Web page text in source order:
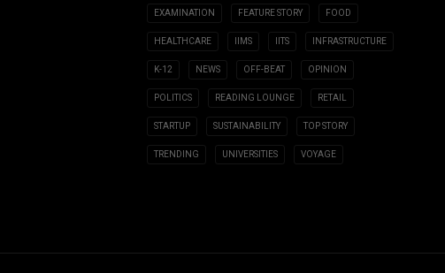
EXAMINATION FEATURE STORY FOOD
HEALTHCARE IIMS IITS INFRASTRUCTURE
K-12 NEWS OFF-BEAT OPINION
POLITICS READING LOUNGE RETAIL
STARTUP SUSTAINABILITY TOP STORY
TRENDING UNIVERSITIES VOYAGE